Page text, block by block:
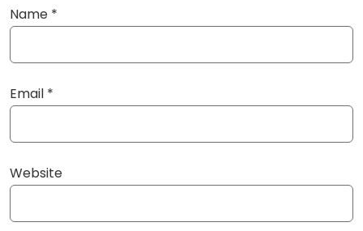
Name *
Email *
Website